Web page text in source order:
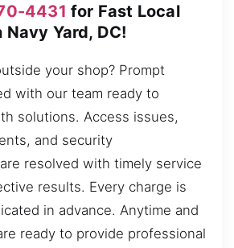
4431 for Fast Local
Yard, DC!
your shop? Prompt
with our team ready to
solutions. Access issues,
and security
resolved with timely service
results. Every charge is
in advance. Anytime and
ready to provide professional